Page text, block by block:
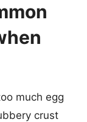
much egg
crust